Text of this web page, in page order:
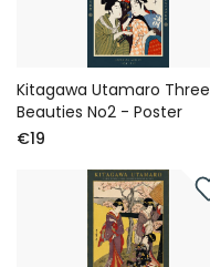
Kitagawa Utamaro Three
Beauties No2 - Poster
€19